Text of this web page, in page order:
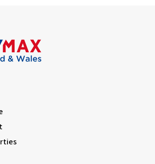
decking, lawn, outdoor tap, outdoor
lighting; side access.
x 2.60m) Range of base units with granite-
glazed windows, electrical power.